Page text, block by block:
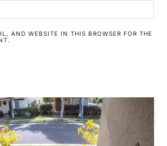
AND WEBSITE IN THIS BROWSER FOR THE